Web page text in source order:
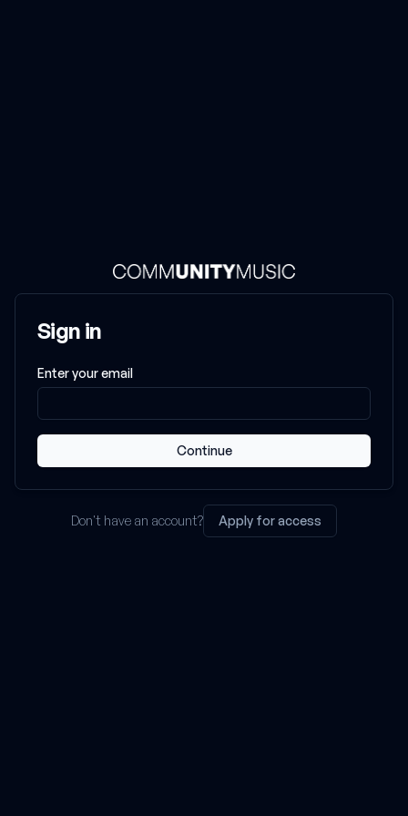
Community Music
Sign in
Enter your email
Continue
Don't have an account? Apply for access